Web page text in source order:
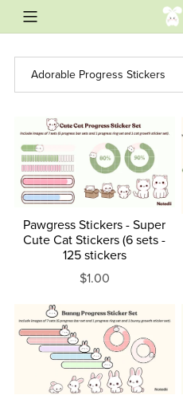
Pawgress Stickers - Super
Cute Cat Stickers (6 sets -
125 stickers
$1.00